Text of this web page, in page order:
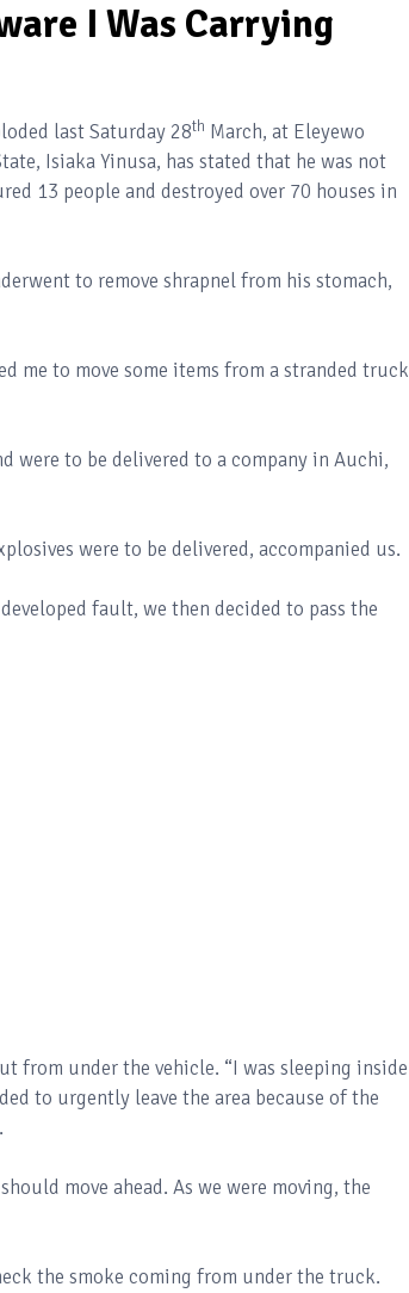
I Was Carrying
last Saturday 28th March, at Eleyewo
Isiaka Yinusa, has stated that he was not
13 people and destroyed over 70 houses in
to remove shrapnel from his stomach,
me to move some items from a stranded truck
were to be delivered to a company in Auchi,
were to be delivered, accompanied us.
fault, we then decided to pass the
from under the vehicle. “I was sleeping inside
to urgently leave the area because of the
move ahead. As we were moving, the
the smoke coming from under the truck.